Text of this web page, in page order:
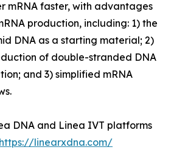
mRNA faster, with advantages
production, including: 1) the
DNA as a starting material; 2)
of double-stranded DNA
and 3) simplified mRNA
DNA and Linea IVT platforms
https://linearxdna.com/